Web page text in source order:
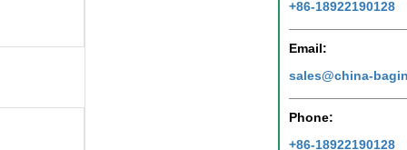
+86-18922190128
Email:
sales@china-
Phone:
+86-18922190128